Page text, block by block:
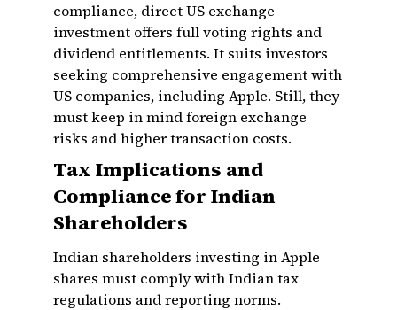
compliance, direct US exchange
investment offers full voting rights and
dividend entitlements. It suits investors
seeking comprehensive engagement with
US companies, including Apple. Still, they
must keep in mind foreign exchange
risks and higher transaction costs.
Tax Implications and
Compliance for Indian
Shareholders
Indian shareholders investing in Apple
shares must comply with Indian tax
regulations and reporting norms.